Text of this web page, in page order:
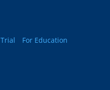
For Education